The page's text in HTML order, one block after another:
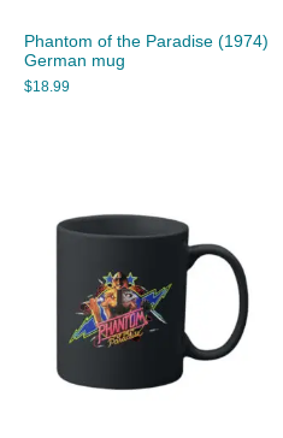
Phantom of the Paradise (1974)
German mug
$18.99